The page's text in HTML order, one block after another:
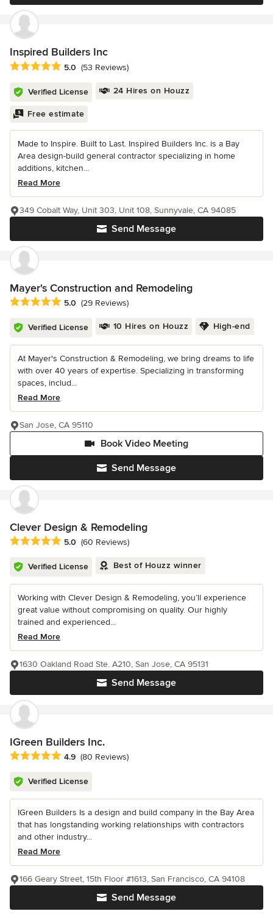
Inspired Builders Inc
Average rating: 5 out of 5 stars
5.0 (53 Reviews)
Verified License 24 Hires on Houzz
Free estimate
Made to Inspire. Built to Last. Inspired Builders Inc. is a Bay
Area design-build general contractor specializing in home
additions, kitchen...
Read More
Send Message
349 Cobalt Way, Unit 303, Unit 108, Sunnyvale, CA 94085
Mayer's Construction and Remodeling
Average rating: 5 out of 5 stars
5.0 (29 Reviews)
Verified License 10 Hires on Houzz High-end
At Mayer's Construction & Remodeling, we bring dreams to life
with over 40 years of expertise. Specializing in transforming
spaces, includ...
Read More
Send Message
Book Video Meeting
San Jose, CA 95110
Clever Design & Remodeling
Average rating: 5 out of 5 stars
5.0 (60 Reviews)
Verified License Best of Houzz winner
Working with Clever Design & Remodeling, you’ll experience
great value without compromising on quality. Our highly
trained and experienced...
Read More
Send Message
1630 Oakland Road Ste. A210, San Jose, CA 95131
IGreen Builders Inc.
Average rating: 4.9 out of 5 stars
4.9 (80 Reviews)
Verified License
IGreen Builders Is a design and build company in the Bay Area
that has longstanding working relationships with contractors
and other industry...
Read More
Send Message
166 Geary Street, 15th Floor #1613, San Francisco, CA 94108